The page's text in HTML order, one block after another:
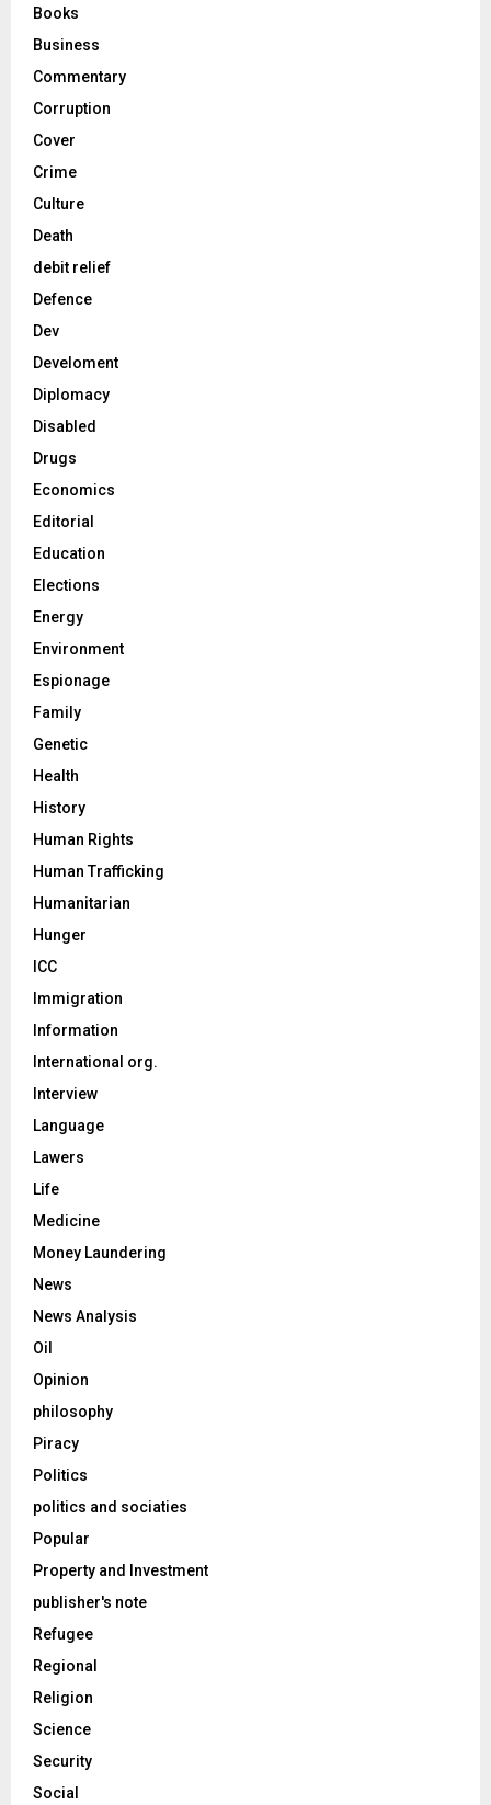
Books
Business
Commentary
Corruption
Cover
Crime
Culture
Death
debit relief
Defence
Dev
Develoment
Diplomacy
Disabled
Drugs
Economics
Editorial
Education
Elections
Energy
Environment
Espionage
Family
Genetic
Health
History
Human Rights
Human Trafficking
Humanitarian
Hunger
ICC
Immigration
Information
International org.
Interview
Language
Lawers
Life
Medicine
Money Laundering
News
News Analysis
Oil
Opinion
philosophy
Piracy
Politics
politics and sociaties
Popular
Property and Investment
publisher's note
Refugee
Regional
Religion
Science
Security
Social